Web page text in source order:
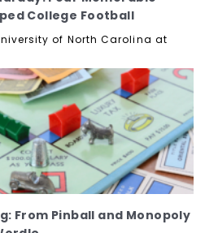
College Football
of North Carolina at
From Pinball and Monopoly